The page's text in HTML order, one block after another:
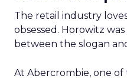
The retail industry
obsessed. Horowitz
between the slogan
At Abercrombie, one of